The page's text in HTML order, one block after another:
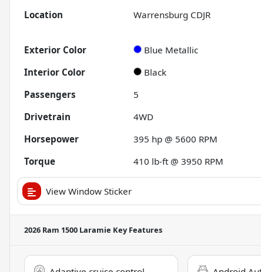
Location Warrensburg CDJR
Exterior Color
Blue Metallic
Interior Color
Black
Passengers
5
Drivetrain
4WD
Horsepower
395 hp @ 5600 RPM
Torque
410 lb-ft @ 3950 RPM
View Window Sticker
2026 Ram 1500 Laramie Key Features